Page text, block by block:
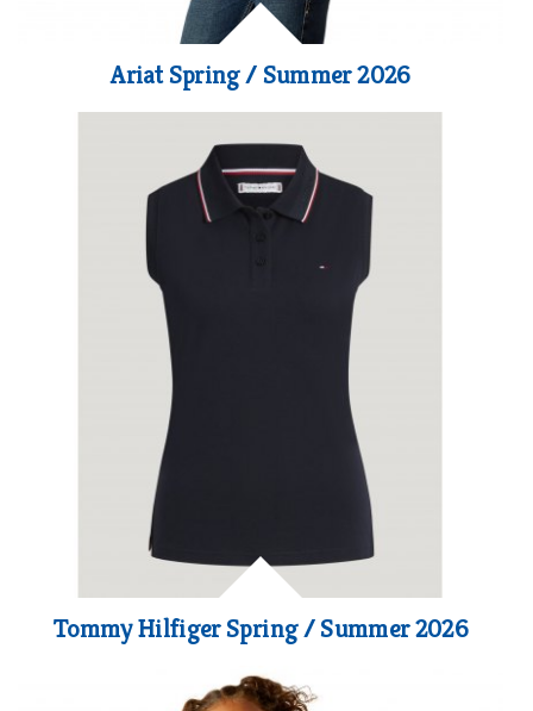
Ariat Spring / Summer 2026
Tommy Hilfiger Spring / Summer 2026